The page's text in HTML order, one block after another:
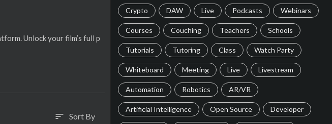
Crypto DAW Live Podcasts Webinars
Courses Couching Teachers Schools
Tutorials Tutoring Class Watch Party
Whiteboard Meeting Live Livestream
Automation Robotics AR/VR
Artificial Intelligence Open Source Developer
⁣Unlock your film’s full p
sort Sort By